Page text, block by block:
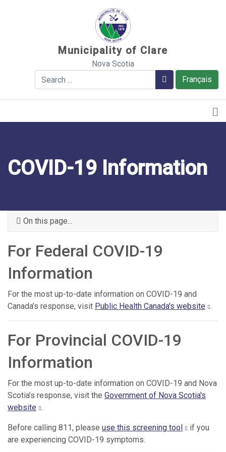
Municipality of Clare
Nova Scotia
Français
Search Search
COVID-19 Information
On this page...
For Federal COVID-19
Information
For the most up-to-date information on COVID-19 and
Canada’s response, visit Public Health Canada's website .
For Provincial COVID-19
Information
For the most up-to-date information on COVID-19 and Nova
Scotia’s response, visit the Government of Nova Scotia's
website .
Before calling 811, please use this screening tool
if you
are experiencing COVID-19 symptoms.